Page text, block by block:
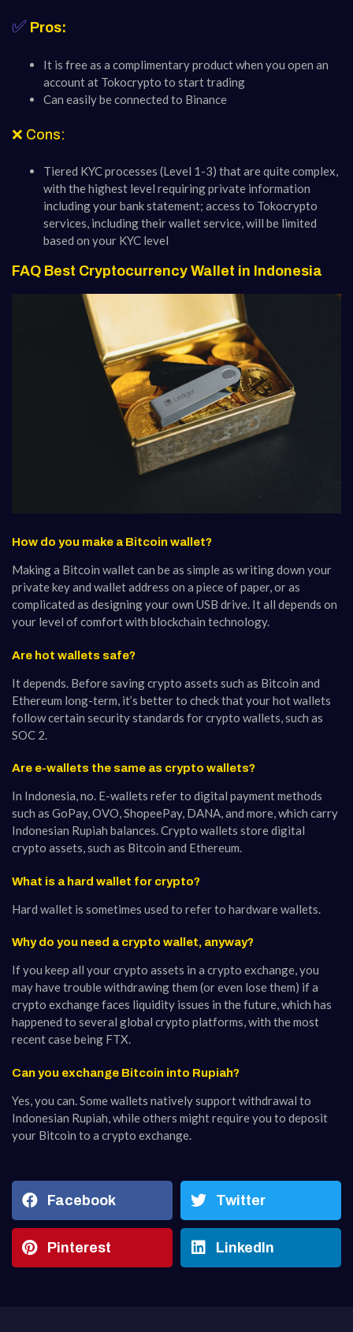
✅ Pros:
It is free as a complimentary product when you open an
account at Tokocrypto to start trading
Can easily be connected to Binance
❌ Cons:
Tiered KYC processes (Level 1-3) that are quite complex,
with the highest level requiring private information
including your bank statement; access to Tokocrypto
services, including their wallet service, will be limited
based on your KYC level
FAQ Best Cryptocurrency Wallet in Indonesia
How do you make a Bitcoin wallet?
Making a Bitcoin wallet can be as simple as writing down your
private key and wallet address on a piece of paper, or as
complicated as designing your own USB drive. It all depends on
your level of comfort with blockchain technology.
Are hot wallets safe?
It depends. Before saving crypto assets such as Bitcoin and
Ethereum long-term, it’s better to check that your hot wallets
follow certain security standards for crypto wallets, such as
SOC 2.
Are e-wallets the same as crypto wallets?
In Indonesia, no. E-wallets refer to digital payment methods
such as GoPay, OVO, ShopeePay, DANA, and more, which carry
Indonesian Rupiah balances. Crypto wallets store digital
crypto assets, such as Bitcoin and Ethereum.
What is a hard wallet for crypto?
Hard wallet is sometimes used to refer to hardware wallets.
Why do you need a crypto wallet, anyway?
If you keep all your crypto assets in a crypto exchange, you
may have trouble withdrawing them (or even lose them) if a
crypto exchange faces liquidity issues in the future, which has
happened to several global crypto platforms, with the most
recent case being FTX.
Can you exchange Bitcoin into Rupiah?
Yes, you can. Some wallets natively support withdrawal to
Indonesian Rupiah, while others might require you to deposit
your Bitcoin to a crypto exchange.
Facebook Twitter
Pinterest LinkedIn